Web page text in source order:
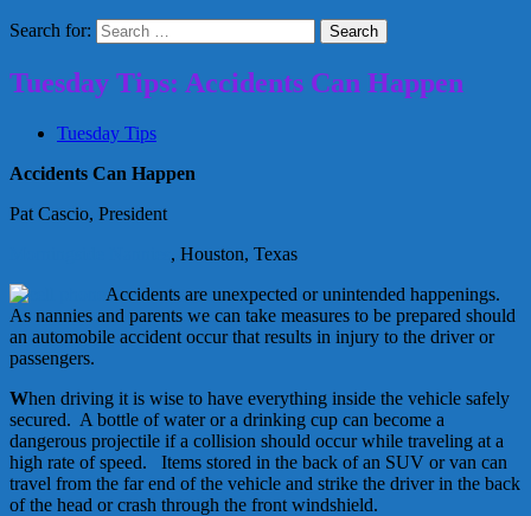
Search for:
Tuesday Tips: Accidents Can Happen
Tuesday Tips
Accidents Can Happen
Pat Cascio, President
, Houston, Texas
Accidents are unexpected or unintended happenings.
As nannies and parents we can take measures to be prepared should
an automobile accident occur that results in injury to the driver or
passengers.
When driving it is wise to have everything inside the vehicle safely
secured. A bottle of water or a drinking cup can become a
dangerous projectile if a collision should occur while traveling at a
high rate of speed. Items stored in the back of an SUV or van can
travel from the far end of the vehicle and strike the driver in the back
of the head or crash through the front windshield.